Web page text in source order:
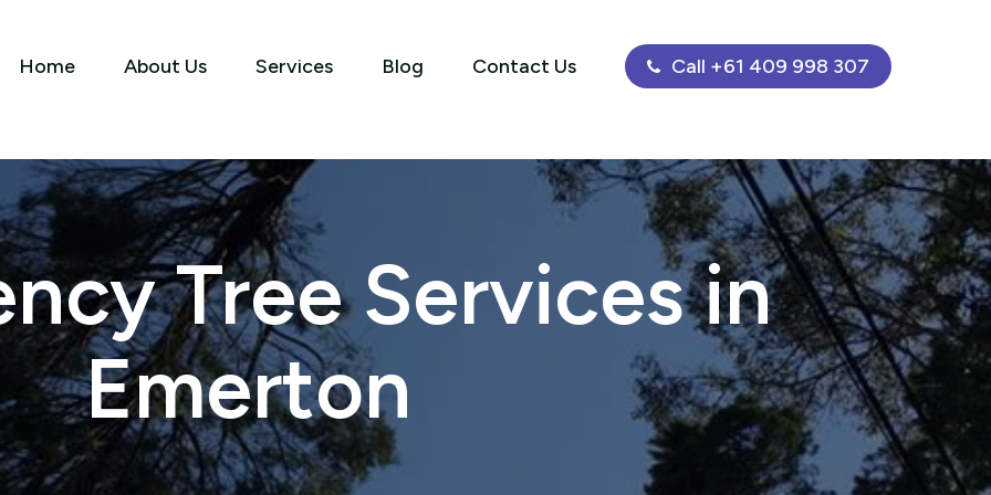
Home About Us Services Blog Contact Us Call +61 409 998 307
Tree Services in
Emerton